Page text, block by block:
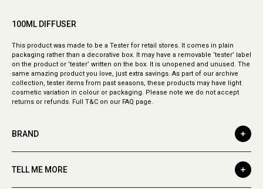
100ML DIFFUSER
This product was made to be a Tester for retail stores. It comes in plain
packaging rather than a decorative box. It may have a removable ‘tester’ label
on the product or ’tester’ written on the box. It is unopened and unused. The
same amazing product you love, just extra savings. As part of our archive
collection, tester items from past seasons, these products may have light
cosmetic variation in colour or packaging. Please note we do not accept
returns or refunds. Full T&C on our FAQ page.
BRAND
TELL ME MORE